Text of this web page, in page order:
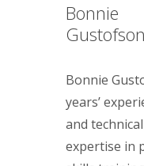
Bonnie
Gustofson
Bonnie
years’
and
expertise in